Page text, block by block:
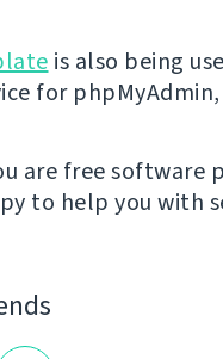
is also being
for
are free software
to help you with